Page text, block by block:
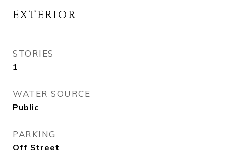
EXTERIOR
STORIES
1
WATER SOURCE
Public
PARKING
Off Street